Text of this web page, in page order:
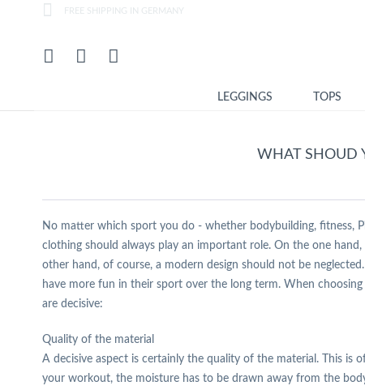
FREE SHIPPING IN GERMANY
LEGGINGS TOPS
WHAT SHOUD
No matter which sport you do - whether bodybuilding, fitness,
clothing should always play an important role. On the one
other hand, of course, a modern design should not be
have more fun in their sport over the long term. When
are decisive:
Quality of the material
A decisive aspect is certainly the quality of the material. This
your workout, the moisture has to be drawn away from the